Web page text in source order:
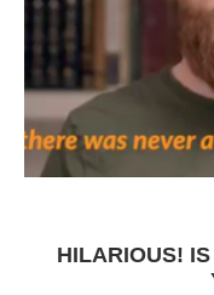
HILARIOUS!